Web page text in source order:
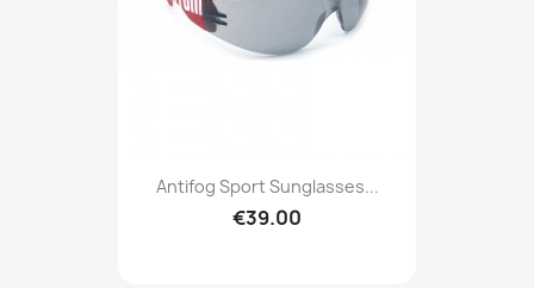
Antifog Sport Sunglasses...
€39.00